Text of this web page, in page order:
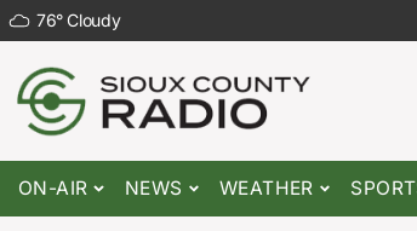
76°Cloudy
ON-AIR NEWS WEATHER